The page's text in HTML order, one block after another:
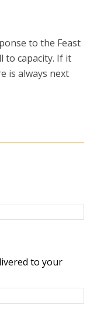
to the Feast
to capacity. If it
is always next
to your